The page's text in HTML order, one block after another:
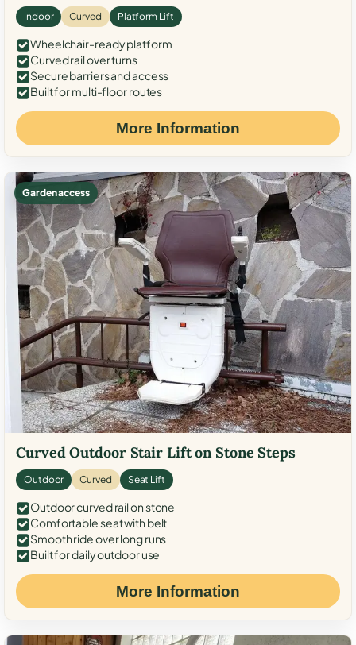
Indoor Curved Platform Lift
Wheelchair-ready platform
Curved rail over turns
Secure barriers and access
Built for multi-floor routes
More Information
Garden access
Curved Outdoor Stair Lift on Stone Steps
Outdoor Curved Seat Lift
Outdoor curved rail on stone
Comfortable seat with belt
Smooth ride over long runs
Built for daily outdoor use
More Information